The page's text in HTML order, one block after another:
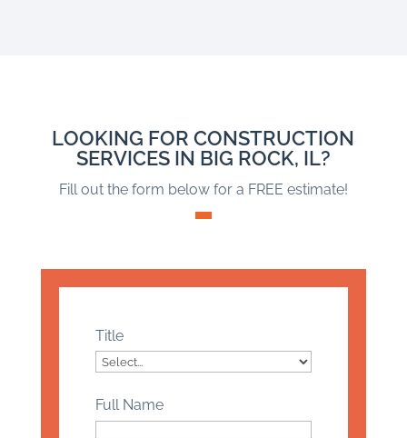
LOOKING FOR CONSTRUCTION
SERVICES IN BIG ROCK, IL?
Fill out the form below for a FREE estimate!
Title
Full Name